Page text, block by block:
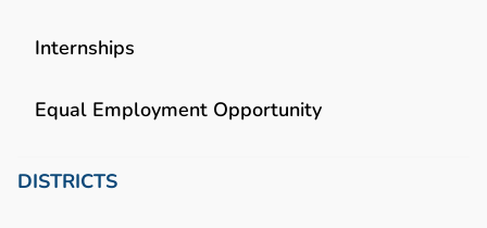
Internships
Equal Employment Opportunity
DISTRICTS